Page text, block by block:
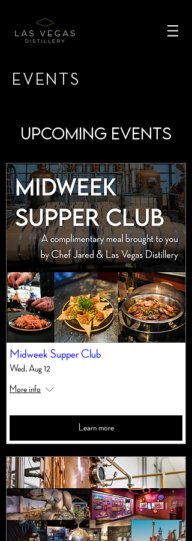
EVENTS
Upcoming Events
Midweek Supper Club
Wed, Aug 12
More info
Learn more
UPcoming events